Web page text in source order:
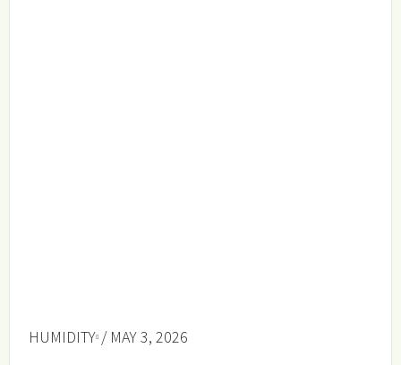
HUMIDITY / MAY 3, 2026